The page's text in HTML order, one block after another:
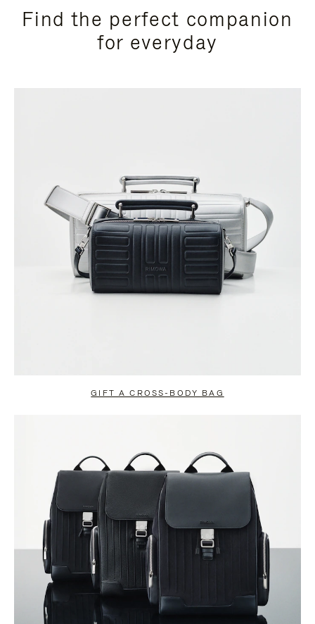
Find the perfect companion
for everyday
GIFT A CROSS-BODY BAG